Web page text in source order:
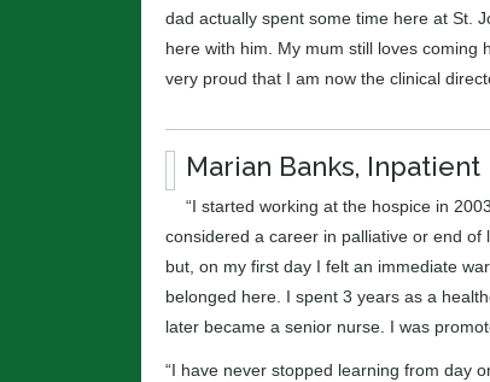
dad actually spent some time here at St.
here with him. My mum still loves coming
very proud that I am now the clinical
Marian Banks,
“I started working at the hospice in
considered a career in palliative or end
but, on my first day I felt an immediate
belonged here. I spent 3 years as a
later became a senior nurse. I was
“I have never stopped learning from day